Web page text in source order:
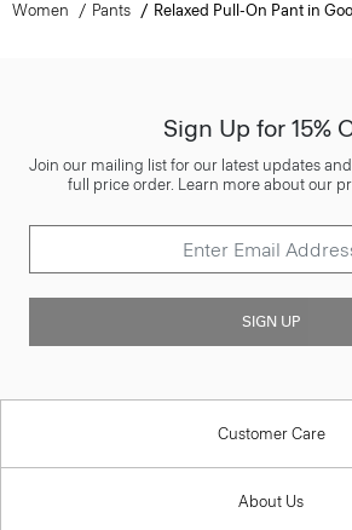
Women Pants Relaxed Pull-On Pant in
Sign Up for 15%
Join our mailing list for our latest updates
full price order. Learn more about our
SIGN UP
Customer Care
About Us